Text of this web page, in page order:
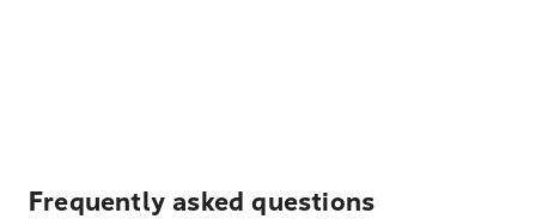
Frequently asked questions